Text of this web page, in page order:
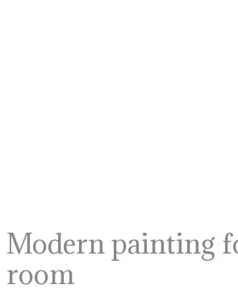
Modern painting
room